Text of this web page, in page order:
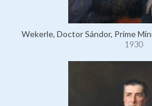
Wekerle, Doctor Sándor, Prime
1930